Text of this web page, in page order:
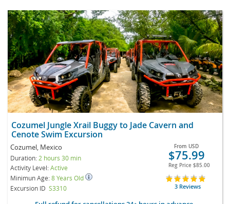
Cozumel Jungle Xrail Buggy to Jade Cavern and
Cenote Swim Excursion
Cozumel, Mexico
Duration: 2 hours 30 min
Activity Level:Active
Minimun Age:8 Years Old
Excursion ID S3310
From USD
$75.99
Reg Price $85.00
3 Reviews